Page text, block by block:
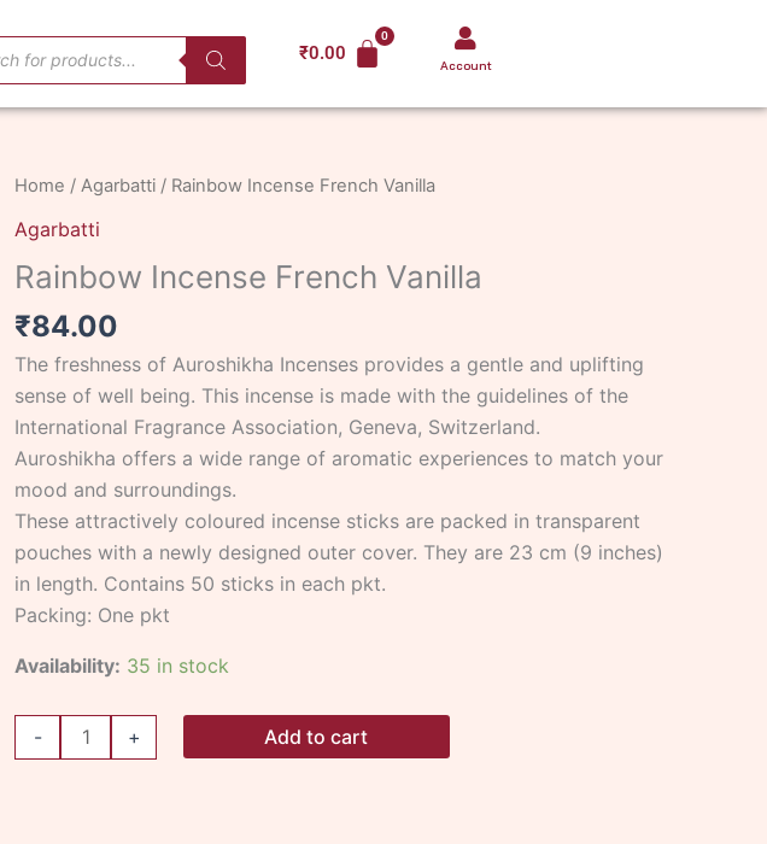
₹0.00
Account
Home / Agarbatti / Rainbow Incense French Vanilla
Agarbatti
Rainbow Incense French Vanilla
₹84.00
The freshness of Auroshikha Incenses provides a gentle and uplifting
sense of well being. This incense is made with the guidelines of the
International Fragrance Association, Geneva, Switzerland.
Auroshikha offers a wide range of aromatic experiences to match your
mood and surroundings.
These attractively coloured incense sticks are packed in transparent
pouches with a newly designed outer cover. They are 23 cm (9 inches)
in length. Contains 50 sticks in each pkt.
Packing: One pkt
Availability: 35 in stock
-
Rainbow
Incense
French
Vanilla
quantity
+ Add to cart